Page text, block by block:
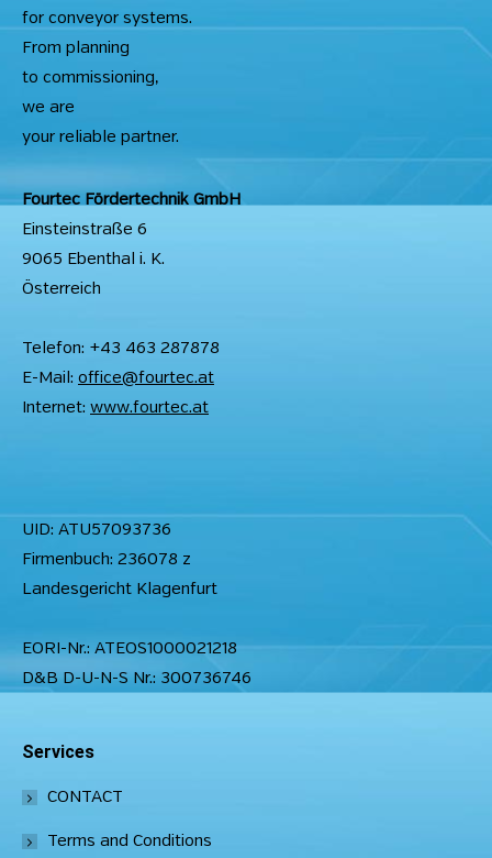
for conveyor systems.
From planning
to commissioning,
we are
your reliable partner.
Fourtec Fördertechnik GmbH
Einsteinstraße 6
9065 Ebenthal i. K.
Österreich
Telefon: +43 463 287878
E-Mail: office@fourtec.at
Internet: www.fourtec.at
UID: ATU57093736
Firmenbuch: 236078 z
Landesgericht Klagenfurt
EORI-Nr.: ATEOS1000021218
D&B D-U-N-S Nr.: 300736746
Services
CONTACT
Terms and Conditions